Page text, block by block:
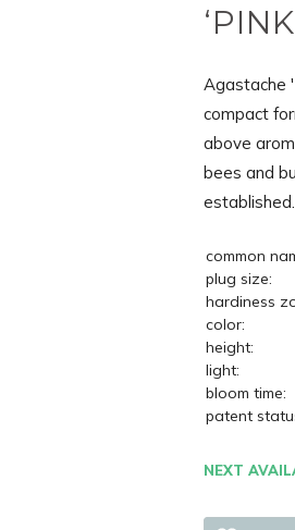
Agastache
compact
above
bees and
established.
common
plug size:
hardiness
color:
height:
light:
bloom time:
patent
NEXT